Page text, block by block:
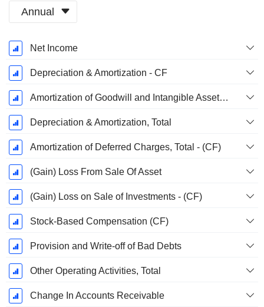
Annual
Fiscal
Period:
January
Net Income
Depreciation & Amortization - CF
Amortization of Goodwill and Intangible Assets - (CF)
Depreciation & Amortization, Total
Amortization of Deferred Charges, Total - (CF)
(Gain) Loss From Sale Of Asset
(Gain) Loss on Sale of Investments - (CF)
Stock-Based Compensation (CF)
Provision and Write-off of Bad Debts
Other Operating Activities, Total
Change In Accounts Receivable